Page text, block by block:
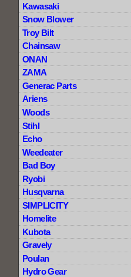
Kawasaki
Snow Blower
Troy Bilt
Chainsaw
ONAN
ZAMA
Generac Parts
Ariens
Woods
Stihl
Echo
Weedeater
Bad Boy
Ryobi
Husqvarna
SIMPLICITY
Homelite
Kubota
Gravely
Poulan
Hydro Gear